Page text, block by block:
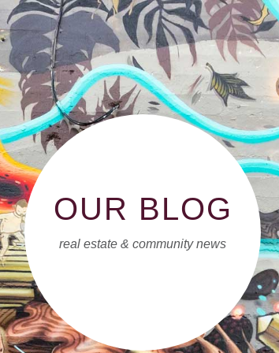
OUR BLOG
real estate & community news